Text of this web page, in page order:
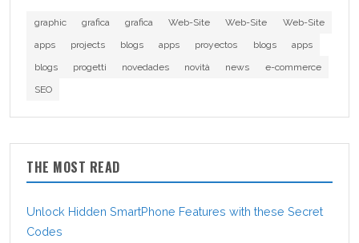
graphic grafica grafica Web-Site Web-Site
Web-Site
apps
projects blogs apps proyectos blogs
apps
blogs
progetti novedades novità news
e-commerce
SEO
THE MOST READ
Unlock Hidden SmartPhone Features with these Secret
Codes